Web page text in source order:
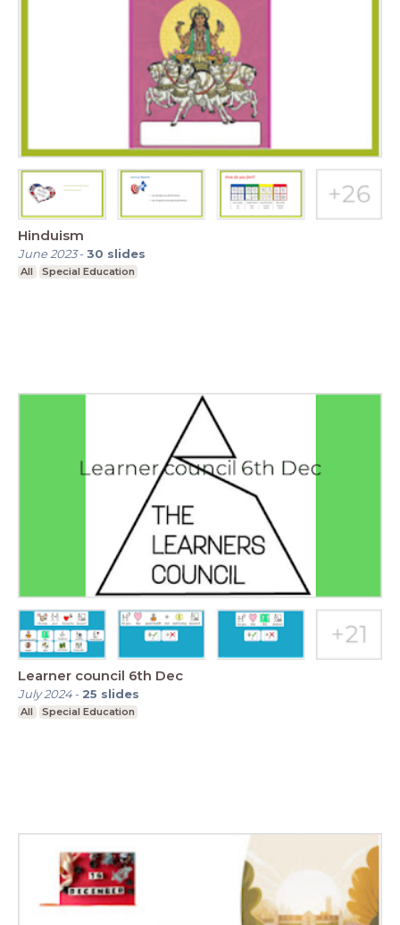
Hinduism
June 2023-30 slides
All Special Education
Learner council 6th Dec
July 2024- 25 slides
All Special Education